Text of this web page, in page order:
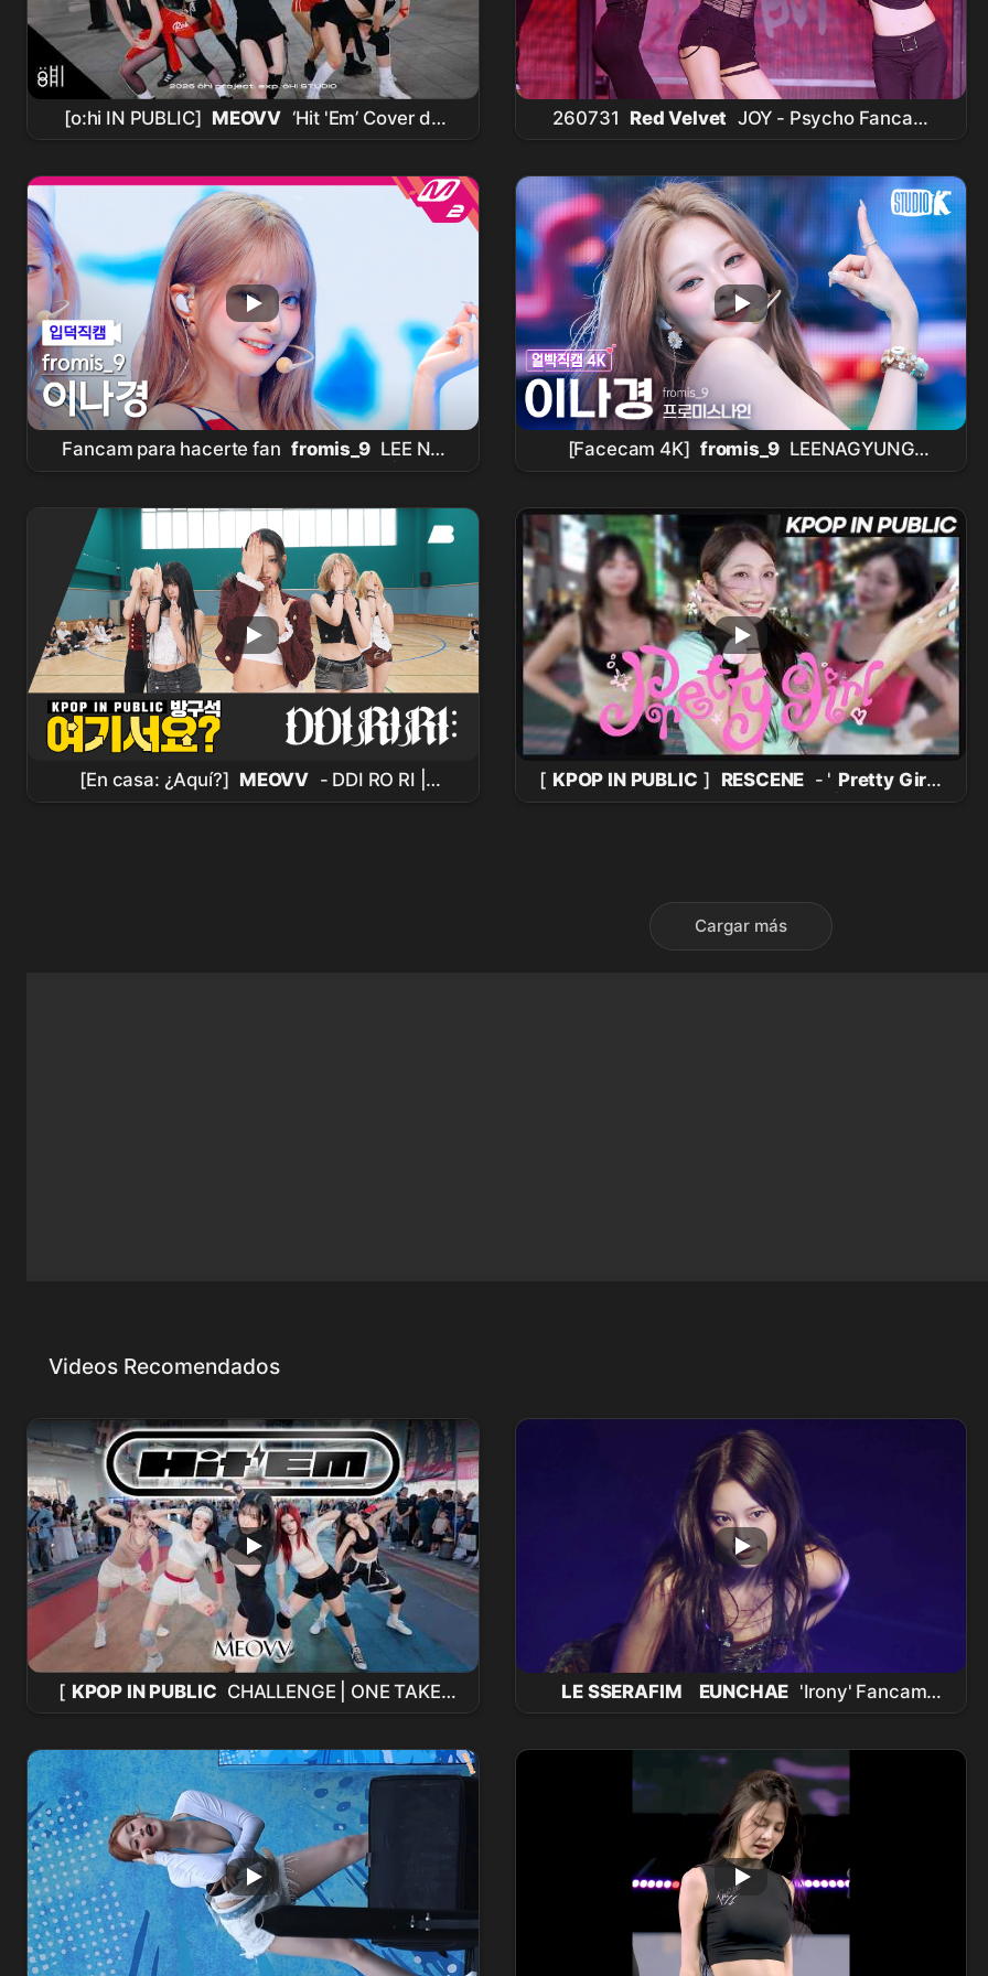
[o:hi IN PUBLIC] MEOVV ‘Hit 'Em’ Cover de
Baile
260731 Red Velvet JOY - Psycho Fancam
@2026 Red Velvet FAN-CON [A Day in Red &
Fancam para hacerte fan fromis_9 LEE NA
GYUNG Fancam 4K 'Vitamin ME' |
[Facecam 4K] fromis_9 LEENAGYUNG
'Vitamin ME' ( fromis_9 LEENAGYUNG
[En casa: ¿Aquí?] MEOVV - DDI RO RI |
Dance Cover
[ KPOP IN PUBLIC ] RESCENE - ' Pretty Girl '
One take in Hongdae Red Road | DANCE
Cargar más
Videos Recomendados
[ KPOP IN PUBLIC CHALLENGE | ONE TAKE]
MEOVV 'Hit 'Em' Cover de Baile desde
LE SSERAFIM EUNCHAE 'Irony' Fancam
( LE SSERAFIM EUNCHAE FanCam) |
INCHEON